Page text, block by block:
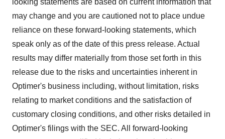
looking statements are based on current information that
may change and you are cautioned not to place undue
reliance on these forward-looking statements, which
speak only as of the date of this press release. Actual
results may differ materially from those set forth in this
release due to the risks and uncertainties inherent in
Optimer's business including, without limitation, risks
relating to market conditions and the satisfaction of
customary closing conditions, and other risks detailed in
Optimer's filings with the SEC. All forward-looking